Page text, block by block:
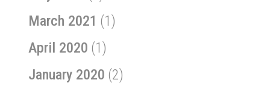
March 2021 (1)
April 2020 (1)
January 2020 (2)